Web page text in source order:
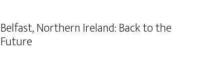
Belfast, Northern Ireland: Back to the
Future